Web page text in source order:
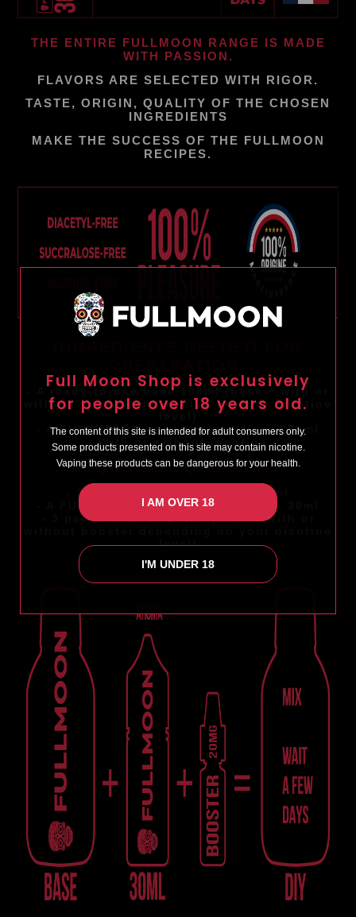
Full Moon Shop is exclusively
for people over 18 years old.
The content of this site is intended for adult consumers only.
Some products presented on this site may contain nicotine.
Vaping these products can be dangerous for your health.
I AM OVER 18
I'M UNDER 18
THE ENTIRE FULLMOON RANGE IS MADE
WITH PASSION.
FLAVORS ARE SELECTED WITH RIGOR.
TASTE, ORIGIN, QUALITY OF THE CHOSEN
INGREDIENTS
MAKE THE SUCCESS OF THE FULLMOON
RECIPES.
- A ready-to-use base 100ml (base + with or
without booster depending on your nicotine
- A FULL MOON concentrated flavor 30ml
- With or without nicotine
REQUIRED EQUIPMENT:
- 3 FULL MOON bottles of 120ml
- A FULL MOON concentrated flavor 30ml
- 3 packs of Base 100ml (base + with or
level)